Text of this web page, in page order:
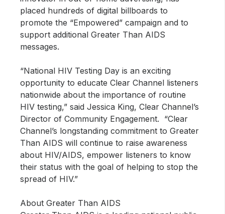
placed hundreds of digital billboards to
promote the “Empowered” campaign and to
support additional Greater Than AIDS
messages.
“National HIV Testing Day is an exciting
opportunity to educate Clear Channel listeners
nationwide about the importance of routine
HIV testing,” said Jessica King, Clear Channel’s
Director of Community Engagement. “Clear
Channel’s longstanding commitment to Greater
Than AIDS will continue to raise awareness
about HIV/AIDS, empower listeners to know
their status with the goal of helping to stop the
spread of HIV.”
About Greater Than AIDS